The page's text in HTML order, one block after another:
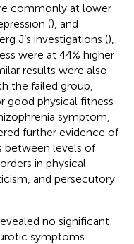
commonly at lower
(), and
J’s investigations (),
were at 44% higher
results were also
the failed group,
good physical fitness
symptom,
further evidence of
between levels of
in physical
and persecutory
no significant
symptoms